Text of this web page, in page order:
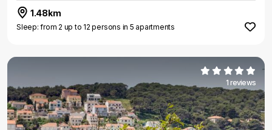
1.48km
Sleep: from 2 up to 12 persons in 5 apartments
1 reviews